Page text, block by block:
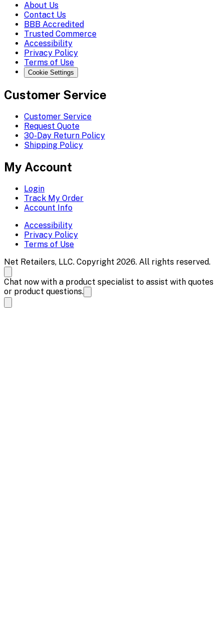
About Us
Contact Us
BBB Accredited
Trusted Commerce
Accessibility
Privacy Policy
Terms of Use
Cookie Settings
Customer Service
Customer Service
Request Quote
30-Day Return Policy
Shipping Policy
My Account
Login
Track My Order
Account Info
Accessibility
Privacy Policy
Terms of Use
Net Retailers, LLC. Copyright 2026. All rights reserved.
Chat now with a product specialist to assist with quotes
or product questions.